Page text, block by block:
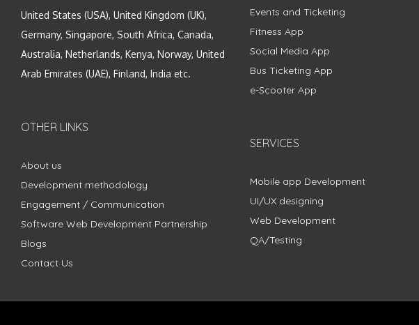
United States (USA), United Kingdom (UK),
Germany, Singapore, South Africa, Canada,
Australia, Netherlands, Kenya, Norway, United
Arab Emirates (UAE), Finland, India etc.
OTHER LINKS
About us
Development methodology
Engagement / Communication
Software Web Development Partnership
Blogs
Contact Us
Events and Ticketing
Fitness App
Social Media App
Bus Ticketing App
e-Scooter App
SERVICES
Mobile app Development
UI/UX designing
Web Development
QA/Testing